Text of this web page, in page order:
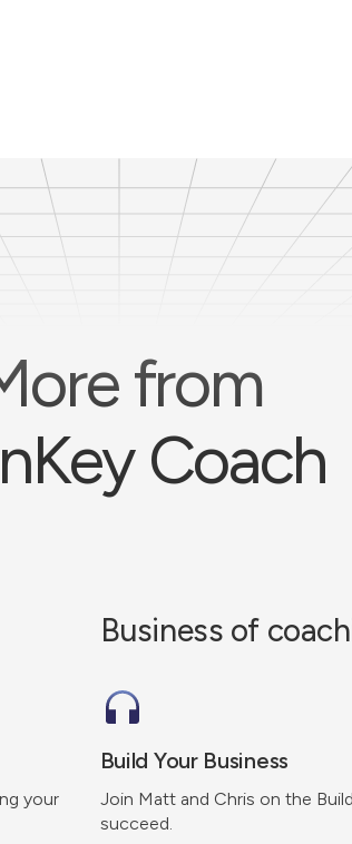
from
Coach
your
Business of
Build Your Business
Join Matt and Chris on the
succeed.